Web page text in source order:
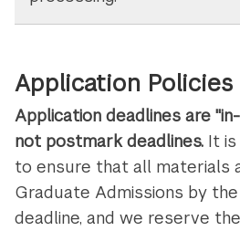
Application Policies
Application deadlines are
not postmark deadlines. It
to ensure that all materials
Graduate Admissions by
deadline, and we reserve